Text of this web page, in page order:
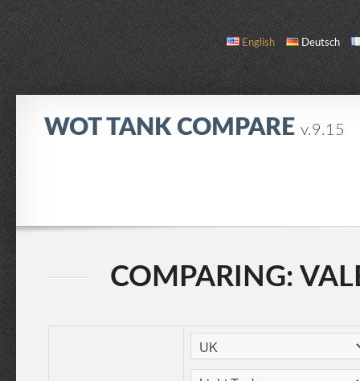
English Deutsch
WOT TANK COMPARE v.9.15
COMPARING: